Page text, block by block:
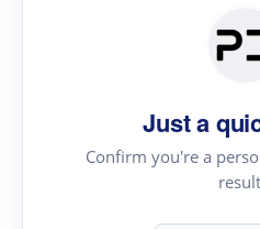
Just a
Confirm you're a